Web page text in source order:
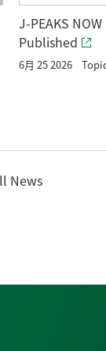
J-PEAKS
Published
6月 25 2026
News